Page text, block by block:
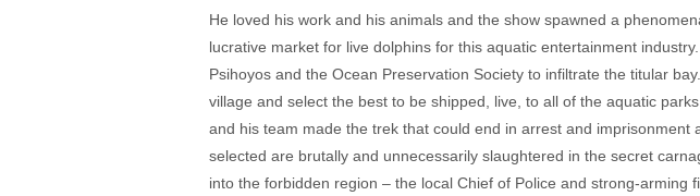
He loved his work and his animals and the show spawned a
lucrative market for live dolphins for this aquatic entertainment
Psihoyos and the Ocean Preservation Society to infiltrate the titular
village and select the best to be shipped, live, to all of the aquatic
and his team made the trek that could end in arrest and
selected are brutally and unnecessarily slaughtered in the secret
into the forbidden region – the local Chief of Police and strong-